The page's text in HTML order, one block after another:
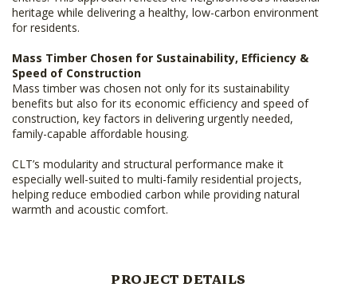
heritage while delivering a healthy, low-carbon environment
for residents.
Mass Timber Chosen for Sustainability, Efficiency &
Speed of Construction
Mass timber was chosen not only for its sustainability
benefits but also for its economic efficiency and speed of
construction, key factors in delivering urgently needed,
family-capable affordable housing.
CLT’s modularity and structural performance make it
especially well-suited to multi-family residential projects,
helping reduce embodied carbon while providing natural
warmth and acoustic comfort.
PROJECT DETAILS